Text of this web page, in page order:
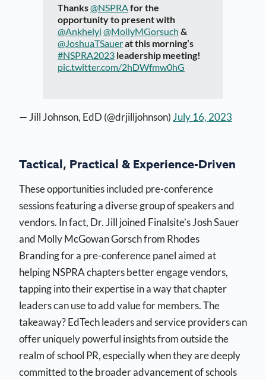
Thanks@NSPRAfor the
opportunity to present with
@Ankhelyi @MollyMGorsuch &
@JoshuaTSauerat this morning’s
#NSPRA2023 leadership meeting!
pic.twitter.com/2hDWfmw0hG
— Jill Johnson, EdD (@drjilljohnson) July 16, 2023
Tactical, Practical & Experience-Driven
These opportunities included pre-conference
sessions featuring a diverse group of speakers and
vendors. In fact, Dr. Jill joined Finalsite’s Josh Sauer
and Molly McGowan Gorsch from Rhodes
Branding for a pre-conference panel aimed at
helping NSPRA chapters better engage vendors,
tapping into their expertise in a way that chapter
leaders can use to add value for members. The
takeaway? EdTech leaders and service providers can
offer uniquely powerful insights from outside the
realm of school PR, especially when they are deeply
committed to the broader advancement of schools